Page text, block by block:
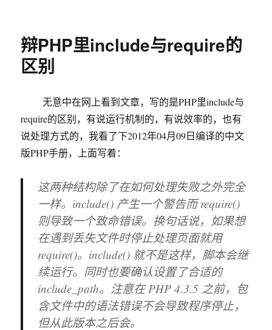
HTML5&CSS3
老
IE
中
也
显
示
的
3
种
方
法
辩PHP里include与require的
区别
无意中在网上看到文章，写的是PHP里include与
require的区别，有说运行机制的，有说效率的，也有
说处理方式的，我看了下2012年04月09日编译的中文
版PHP手册，上面写着：
这两种结构除了在如何处理失败之外完全
一样。 include() 产生一个警告而require()
则导致一个致命错误。换句话说，如果想
在遇到丢失文件时停止处理页面就用
require()。 include() 就不是这样，脚本会继
续运行。同时也要确认设置了合适的
include_path。注意在 PHP 4.3.5 之前，包
含文件中的语法错误不会导致程序停止，
但从此版本之后会。